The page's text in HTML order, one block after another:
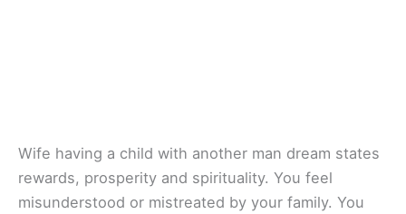
Wife having a child with another man dream states
rewards, prosperity and spirituality. You feel
misunderstood or mistreated by your family. You